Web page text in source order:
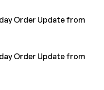
Order Update from
Order Update from